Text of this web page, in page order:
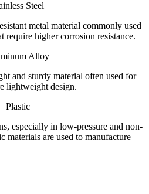
Steel
metal material commonly used
require higher corrosion resistance.
Alloy
and sturdy material often used for
lightweight design.
Plastic
especially in low-pressure and non-
materials are used to manufacture